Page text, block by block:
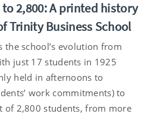
2,800: A printed history
Trinity Business School
the school’s evolution from
just 17 students in 1925
held in afternoons to
work commitments) to
of 2,800 students, from more